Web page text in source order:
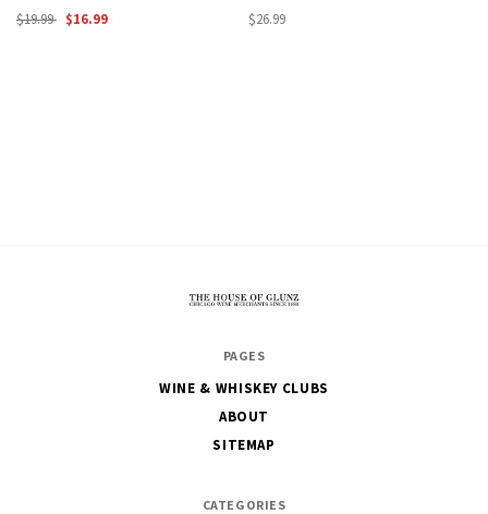
$19.99 $16.99 $26.99
PAGES
WINE & WHISKEY CLUBS
ABOUT
SITEMAP
CATEGORIES